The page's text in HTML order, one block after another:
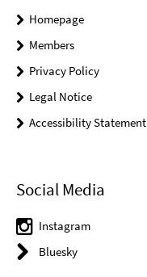
Homepage
Members
Privacy Policy
Legal Notice
Accessibility Statement
Social Media
Instagram
Bluesky